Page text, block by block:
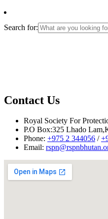
Search for:
Contact Us
Royal Society For
P.O Box:325 Lhado
Phone: +975 2 344056 /
Email: